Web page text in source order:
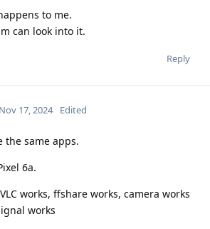
to me.
can look into it.
Reply
Nov 17, 2024 Edited
the same apps.
6a.
works, ffshare works, camera works
works